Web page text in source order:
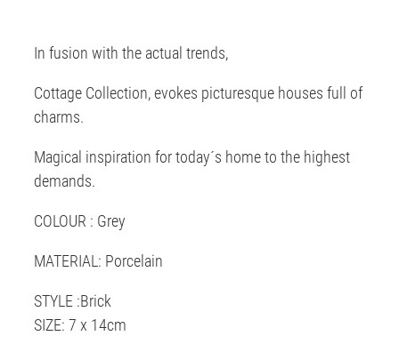
In fusion with the actual trends,
Cottage Collection, evokes picturesque houses full of
charms.
Magical inspiration for today´s home to the highest
demands.
COLOUR : Grey
MATERIAL: Porcelain
STYLE :Brick
SIZE: 7 x 14cm